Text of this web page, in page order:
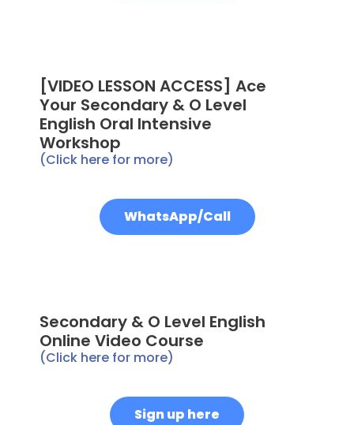
[VIDEO LESSON ACCESS] Ace
Your Secondary & O Level
English Oral Intensive
Workshop
(Click here for more)
WhatsApp/Call
Secondary & O Level English
Online Video Course
(Click here for more)
Sign up here